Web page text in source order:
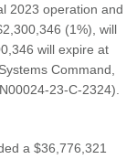
2023 operation and
(1%), will
will expire at
Command,
23-C-2324).
a $36,776,321